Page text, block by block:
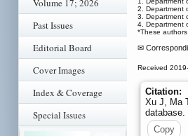
Volume 17; 2026
Past Issues
Editorial Board
Cover Images
Index & Coverage
Special Issues
2. Department
3. Department
4. Department
*These
✉
Received
Citation:
Xu J, Ma
database.
Copy